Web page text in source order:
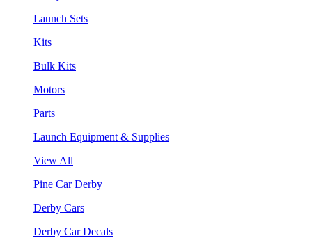
Launch Sets
Kits
Bulk Kits
Motors
Parts
Launch Equipment & Supplies
View All
Pine Car Derby
Derby Cars
Derby Car Decals